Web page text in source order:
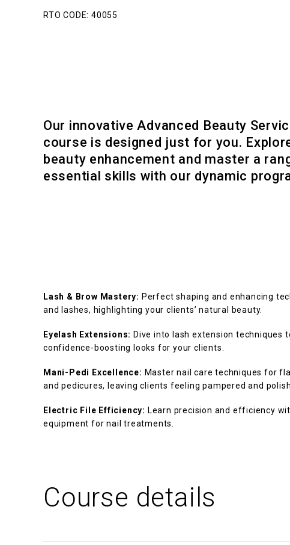
RTO CODE: 40055
Our innovative Advanced Beauty
course is designed just for you.
beauty enhancement and master a
essential skills with our dynamic
Lash & Brow Mastery: Perfect shaping and enhancing
and lashes, highlighting your clients’ natural beauty.
Eyelash Extensions: Dive into lash extension techniques
confidence-boosting looks for your clients.
Mani-Pedi Excellence: Master nail care techniques for
and pedicures, leaving clients feeling pampered and
Electric File Efficiency: Learn precision and efficiency
equipment for nail treatments.
Course details